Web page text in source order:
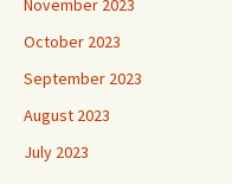
October 2023
September 2023
August 2023
July 2023
June 2023